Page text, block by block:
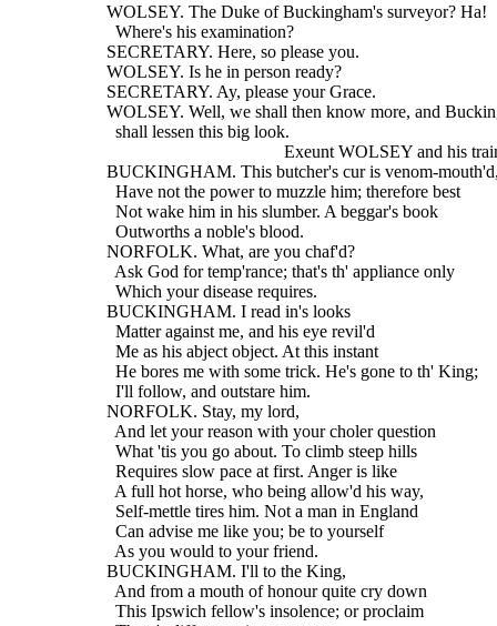
  WOLSEY. The Duke of Buckingham's surveyor? Ha!
    Where's his examination?
  SECRETARY. Here, so please you.
  WOLSEY. Is he in person ready?
  SECRETARY. Ay, please your Grace.
WOLSEY. Well, we shall then know more, and
    shall lessen this big look.
Exeunt WOLSEY and his
BUCKINGHAM. This butcher's cur is venom-mouth'd,
    Have not the power to muzzle him; therefore best
    Not wake him in his slumber. A beggar's book
    Outworths a noble's blood.
  NORFOLK. What, are you chaf'd?
    Ask God for temp'rance; that's th' appliance only
    Which your disease requires.
  BUCKINGHAM. I read in's looks
    Matter against me, and his eye revil'd
    Me as his abject object. At this instant
    He bores me with some trick. He's gone to th' King;
    I'll follow, and outstare him.
  NORFOLK. Stay, my lord,
    And let your reason with your choler question
    What 'tis you go about. To climb steep hills
    Requires slow pace at first. Anger is like
    A full hot horse, who being allow'd his way,
    Self-mettle tires him. Not a man in England
    Can advise me like you; be to yourself
    As you would to your friend.
  BUCKINGHAM. I'll to the King,
    And from a mouth of honour quite cry down
    This Ipswich fellow's insolence; or proclaim